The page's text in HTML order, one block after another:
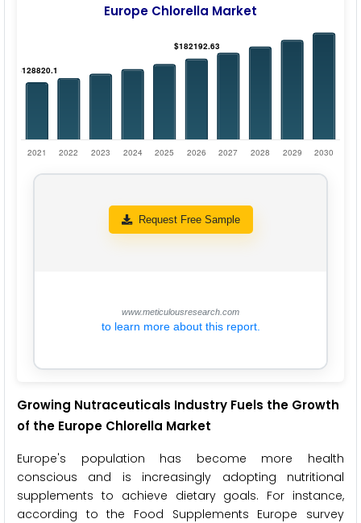
Europe Chlorella Market
Request Free Sample
www.meticulousresearch.com
to learn more about this report.
Growing Nutraceuticals Industry Fuels the Growth
of the Europe Chlorella Market
Europe's population has become more health
conscious and is increasingly adopting nutritional
supplements to achieve dietary goals. For instance,
according to the Food Supplements Europe survey